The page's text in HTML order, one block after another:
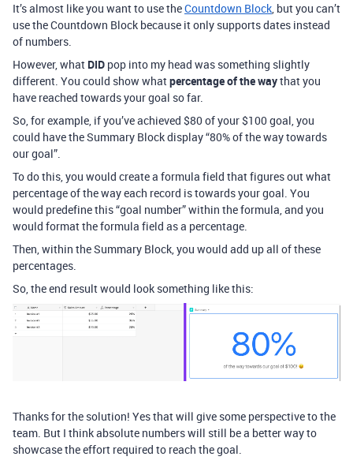
It’s almost like you want to use theCountdown Block, but you can’t
use the Countdown Block because it only supports dates instead
of numbers.
However, what DID pop into my head was something slightly
different. You could show whatpercentage of the waythat you
have reached towards your goal so far.
So, for example, if you’ve achieved $80 of your $100 goal, you
could have the Summary Block display “80% of the way towards
our goal”.
To do this, you would create a formula field that figures out what
percentage of the way each record is towards your goal. You
would predefine this “goal number” within the formula, and you
would format the formula field as a percentage.
Then, within the Summary Block, you would add up all of these
percentages.
So, the end result would look something like this:
Thanks for the solution! Yes that will give some perspective to the
team. But I think absolute numbers will still be a better way to
showcase the effort required to reach the goal.